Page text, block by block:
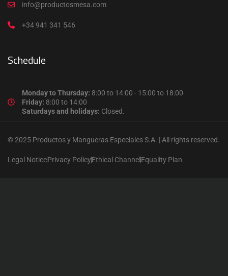
info@productosmesa.com
+34 941 341 546
Schedule
Monday to Thursday: 8:00 to 14:00 - 15:00 to 18:00
Friday: 8:00 to 14:00
Saturdays and holidays: Closed.
© 2025 Productos y Mangueras Especiales S.A. | All rights reserved.
Legal NoticePrivacy PolicyEthical Channel Equality Plan